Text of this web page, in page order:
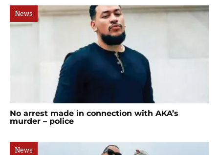
News
No arrest made in connection with AKA’s
murder – police
News